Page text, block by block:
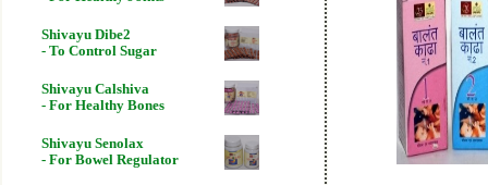
Shivayu Dibe2
- To Control Sugar
Shivayu Calshiva
- For Healthy Bones
Shivayu Senolax
- For Bowel Regulator